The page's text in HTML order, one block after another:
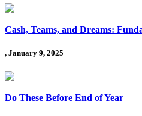
Cash, Teams, and Dreams:
, January 9, 2025
Do These Before End of Year